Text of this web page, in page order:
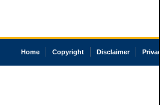
Home Copyright Disclaimer Privacy